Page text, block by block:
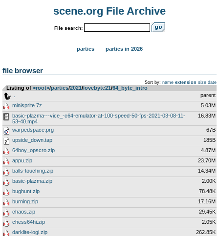
scene.org File Archive
File search:
parties parties in 2026
file browser
Sort by: name extension size date
Listing of <root>­/­parties­/­2021­/­lovebyte21­/­64_byte_intro
parent
minisprite.7z
5.03M
basic-plazma---vice_-c64-emulator-at-100-speed-50-fps-2021-03-08-11-
53-40.mp4
16.83M
warpedspace.prg
67B
upside_down.tap
185B
64boy_opscro.zip
4.87M
appu.zip
23.70M
balls-touching.zip
14.34M
basic-plazma.zip
2.00K
bughunt.zip
78.48K
burning.zip
17.16M
chaos.zip
29.45K
chess64hi.zip
2.05K
darklite-logi.zip
262.85K